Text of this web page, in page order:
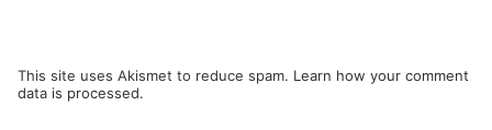
This site uses Akismet to reduce spam. Learn how your comment
data is processed.